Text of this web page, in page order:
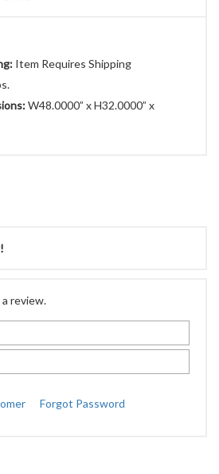
Item Requires Shipping
W48.0000” x H32.0000” x
review.
Forgot Password